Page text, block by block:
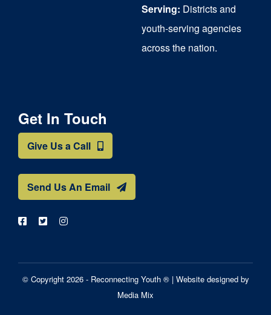
Serving: Districts and
youth-serving agencies
across the nation.
Get In Touch
Give Us a Call
Send Us An Email
© Copyright 2026 - Reconnecting Youth ® | Website designed by
Media Mix